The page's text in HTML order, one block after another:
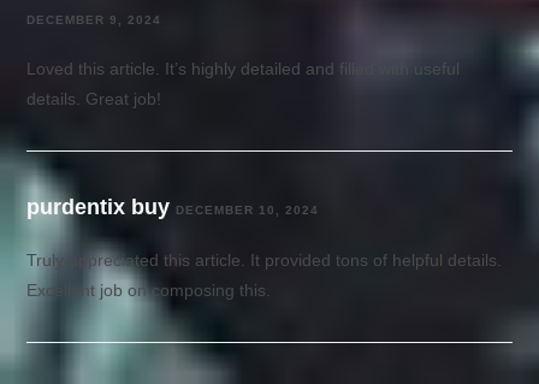
DECEMBER 9, 2024
Loved this article. It’s highly detailed and filled with useful
details. Great job!
purdentix buy DECEMBER 10, 2024
Truly appreciated this article. It provided tons of helpful details.
Excellent job on composing this.